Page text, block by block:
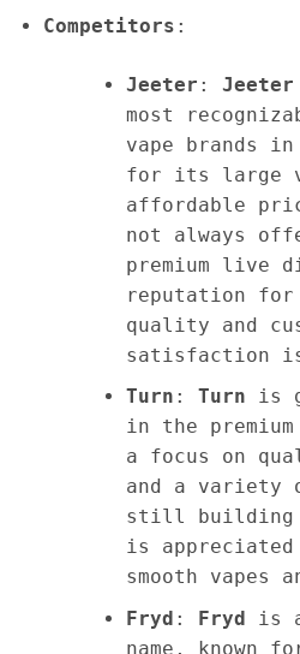
Competitors :
Jeeter : Jeeter
most
vape brands
for its large
affordable
not always
premium live
reputation for
quality and
satisfaction
Turn : Turn is
in the
a focus on
and a variety
still building
is
smooth vapes
Fryd : Fryd is
name, known